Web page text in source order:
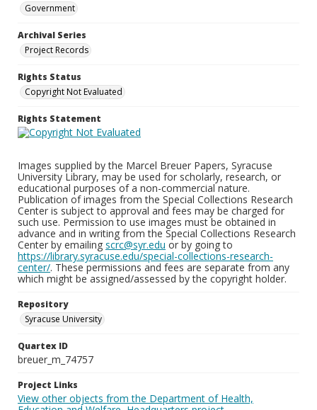
Government
Archival Series
Project Records
Rights Status
Copyright Not Evaluated
Rights Statement
Images supplied by the Marcel Breuer Papers, Syracuse
University Library, may be used for scholarly, research, or
educational purposes of a non-commercial nature.
Publication of images from the Special Collections Research
Center is subject to approval and fees may be charged for
such use. Permission to use images must be obtained in
advance and in writing from the Special Collections Research
Center by emailing scrc@syr.edu or by going to
https://library.syracuse.edu/special-collections-research-
center/. These permissions and fees are separate from any
which might be assigned/assessed by the copyright holder.
Repository
Syracuse University
Quartex ID
breuer_m_74757
Project Links
View other objects from the Department of Health,